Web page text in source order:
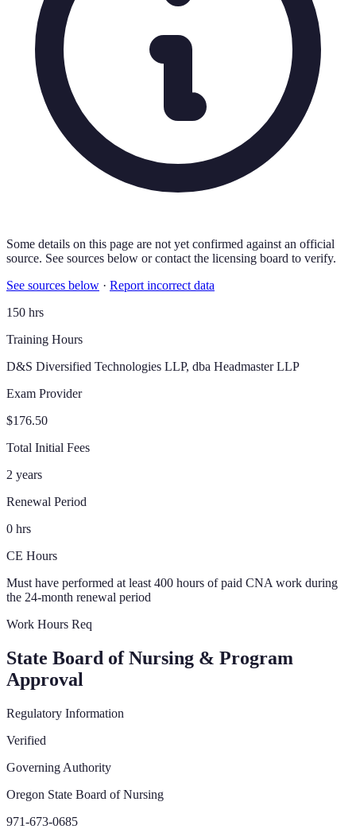
Some details on this page are not yet confirmed against an official
source. See sources below or contact the licensing board to verify.
See sources below · Report incorrect data
150 hrs
Training Hours
D&S Diversified Technologies LLP, dba Headmaster LLP
Exam Provider
$176.50
Total Initial Fees
2 years
Renewal Period
0 hrs
CE Hours
Must have performed at least 400 hours of paid CNA work during
the 24-month renewal period
Work Hours Req
State Board of Nursing & Program
Approval
Regulatory Information
Verified
Governing Authority
Oregon State Board of Nursing
971-673-0685